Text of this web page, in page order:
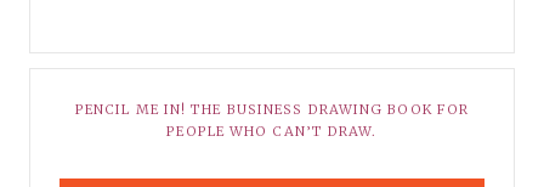
PENCIL ME IN! THE BUSINESS DRAWING BOOK FOR
PEOPLE WHO CAN’T DRAW.